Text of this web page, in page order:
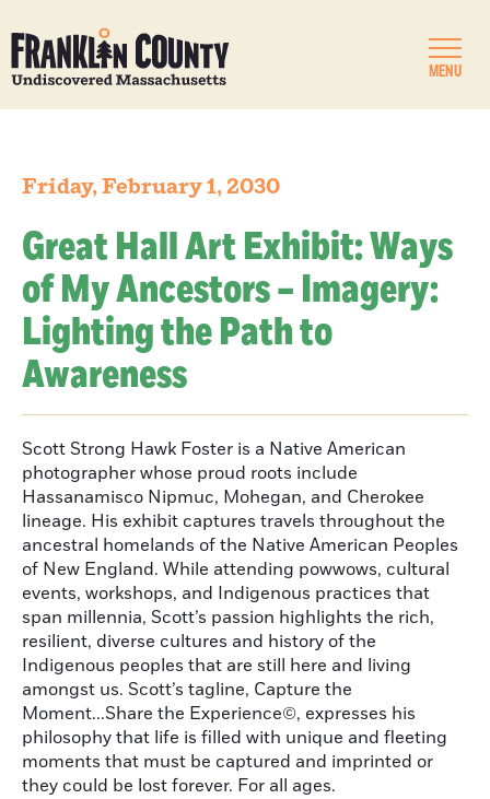
MENU
Friday, February 1, 2030
Great Hall Art Exhibit: Ways
of My Ancestors – Imagery:
Lighting the Path to
Awareness
Scott Strong Hawk Foster is a Native American
photographer whose proud roots include
Hassanamisco Nipmuc, Mohegan, and Cherokee
lineage. His exhibit captures travels throughout the
ancestral homelands of the Native American Peoples
of New England. While attending powwows, cultural
events, workshops, and Indigenous practices that
span millennia, Scott’s passion highlights the rich,
resilient, diverse cultures and history of the
Indigenous peoples that are still here and living
amongst us. Scott’s tagline, Capture the
Moment...Share the Experience©, expresses his
philosophy that life is filled with unique and fleeting
moments that must be captured and imprinted or
they could be lost forever. For all ages.